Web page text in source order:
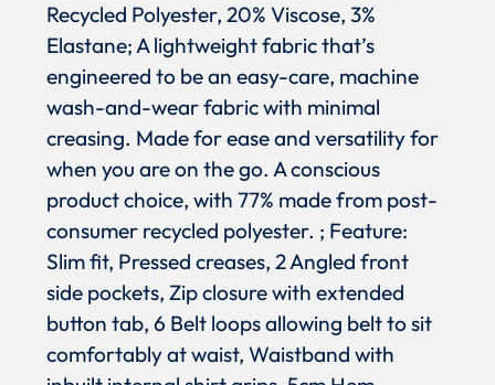
Recycled Polyester, 20% Viscose, 3%
Elastane; A lightweight fabric that’s
engineered to be an easy-care, machine
wash-and-wear fabric with minimal
creasing. Made for ease and versatility for
when you are on the go. A conscious
product choice, with 77% made from post-
consumer recycled polyester. ; Feature:
Slim fit, Pressed creases, 2 Angled front
side pockets, Zip closure with extended
button tab, 6 Belt loops allowing belt to sit
comfortably at waist, Waistband with